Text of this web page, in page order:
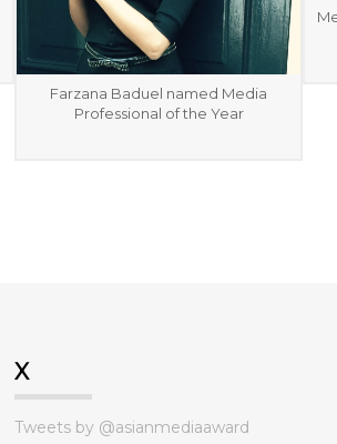
Farzana Baduel named Media
Professional of the Year
X
Tweets by @asianmediaaward